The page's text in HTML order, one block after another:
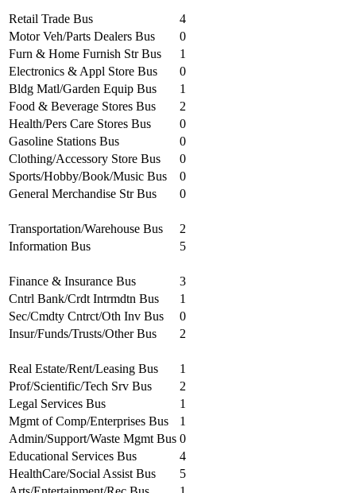
Retail Trade Bus
4
Motor Veh/Parts Dealers Bus
0
Furn & Home Furnish Str Bus
1
Electronics & Appl Store Bus
0
Bldg Matl/Garden Equip Bus
1
Food & Beverage Stores Bus
2
Health/Pers Care Stores Bus
0
Gasoline Stations Bus
0
Clothing/Accessory Store Bus
0
Sports/Hobby/Book/Music Bus
0
General Merchandise Str Bus
0
Transportation/Warehouse Bus
2
Information Bus
5
Finance & Insurance Bus
3
Cntrl Bank/Crdt Intrmdtn Bus
1
Sec/Cmdty Cntrct/Oth Inv Bus
0
Insur/Funds/Trusts/Other Bus
2
Real Estate/Rent/Leasing Bus
1
Prof/Scientific/Tech Srv Bus
2
Legal Services Bus
1
Mgmt of Comp/Enterprises Bus
1
Admin/Support/Waste Mgmt Bus 0
Educational Services Bus
4
HealthCare/Social Assist Bus
5